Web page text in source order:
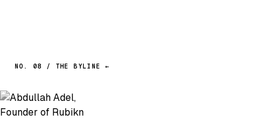
NO. 08 / THE BYLINE ←